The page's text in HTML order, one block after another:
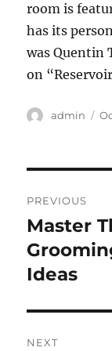
room is
has its
was Quentin
on
Author
admin
PREVIOUS
Previous
post:
Master
Ideas
NEXT